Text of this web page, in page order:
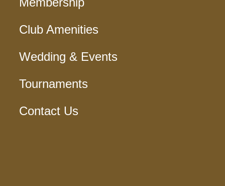
Club Amenities
Wedding & Events
Tournaments
Contact Us